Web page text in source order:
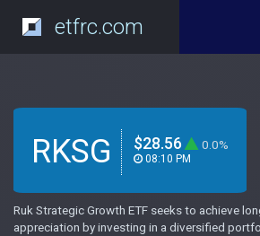
etfrc.com
RKSG $28.56 0.0%
08:10 PM
Ruk Strategic Growth ETF seeks to achieve
appreciation by investing in a diversified